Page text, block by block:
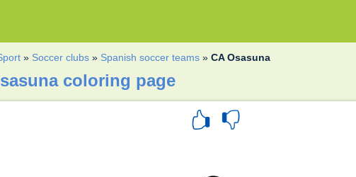
» Soccer clubs » Spanish soccer teams »CA Osasuna
coloring page